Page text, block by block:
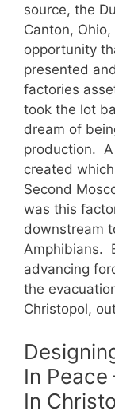
source, the
Canton,
opportunity
presented
factories
took the lot
dream of
production.
created
Second
was this
downstream
Amphibians.
advancing
the
Christopol,
In
In